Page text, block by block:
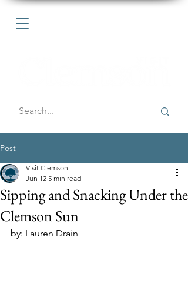
Post
Sipping and Snacking Under the
Clemson Sun
Visit Clemson
Jun 12 5 min read
by: Lauren Drain